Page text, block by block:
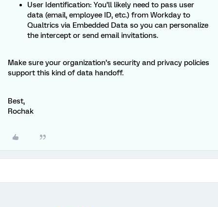
User Identification: You’ll likely need to pass user
data (email, employee ID, etc.) from Workday to
Qualtrics via Embedded Data so you can personalize
the intercept or send email invitations.
Make sure your organization’s security and privacy policies
support this kind of data handoff.
Best,
Rochak